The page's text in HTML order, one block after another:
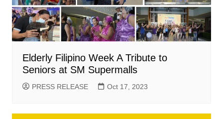
Elderly Filipino Week A Tribute to
Seniors at SM Supermalls
PRESS RELEASE Oct 17, 2023